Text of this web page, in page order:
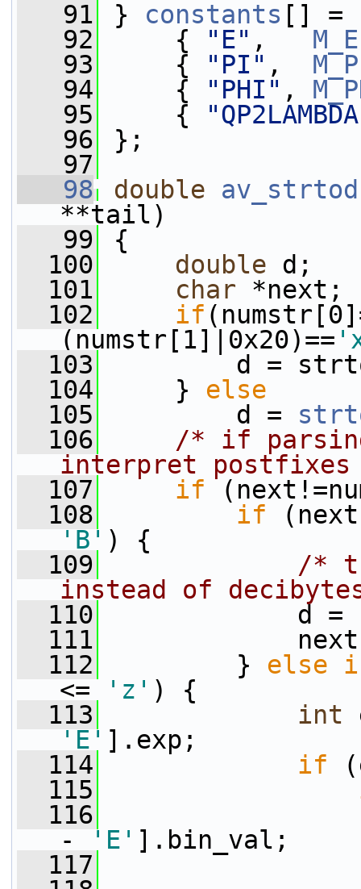
   91
} constants [] =
   92
{ "E" , M_E
   93
{ "PI" ,
   94
{ "PHI" ,
   95
{
   96
};
   97
   98
double av_strtod
**tail)
   99
{
  100
double d;
  101
char *next;
  102
if
(numstr[1]|0x20)==
  103
d =
  104
} else
  105
d =
  106
/* if parsing
interpret
  107
if
  108
if
'B' ) {
  109
/*
instead of
  110
d =
  111
next
  112
} else
<=
'z' ) {
  113
int
'E' ].exp;
  114
if
  115
  116
-
'E' ].bin_val;
  117